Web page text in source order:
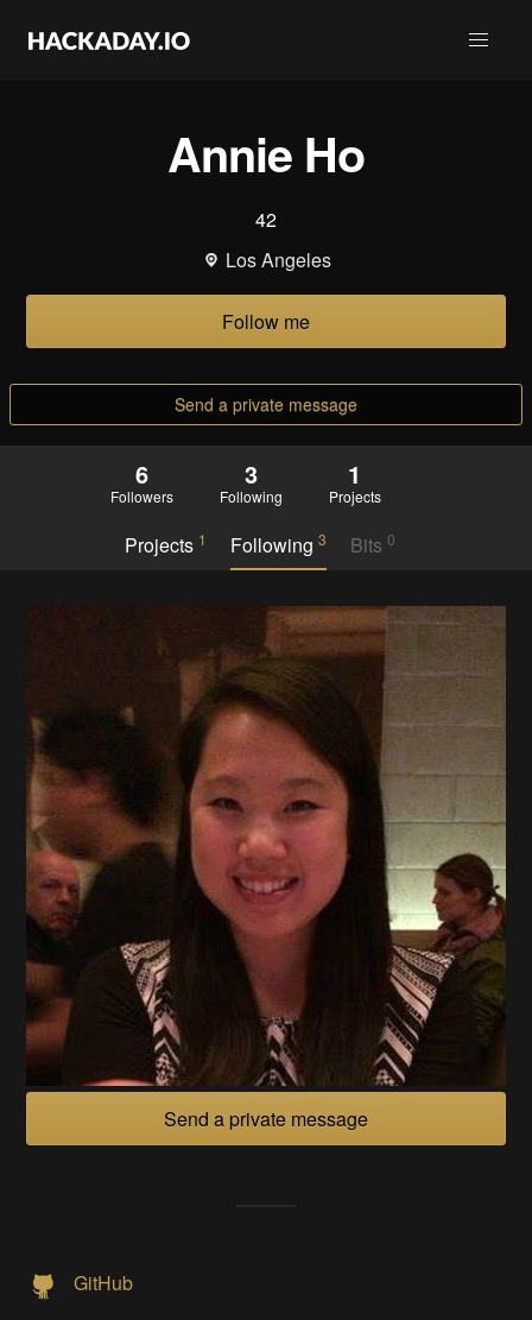
Annie Ho
42
Los Angeles
Follow me
Send a private message
6
Followers
3
Following
1
Projects
Projects 1 Following 3 Bits0
Send a private message
GitHub